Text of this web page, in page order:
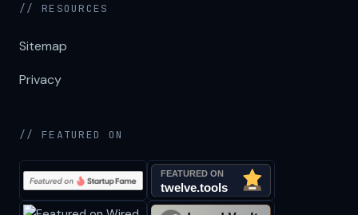
// RESOURCES
Sitemap
Privacy
// FEATURED ON